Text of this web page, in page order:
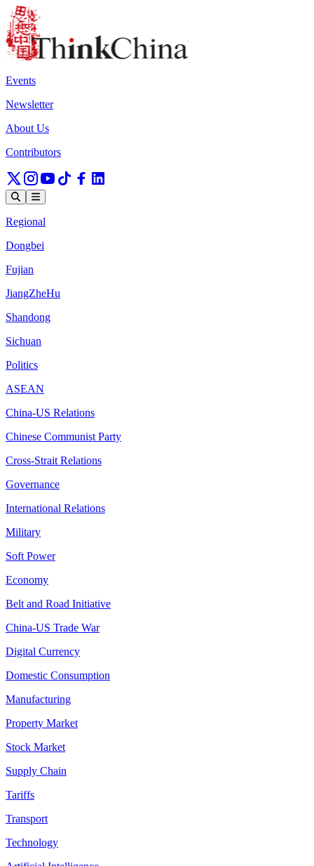
Events
Newsletter
About Us
Contributors
Regional
Dongbei
Fujian
JiangZheHu
Shandong
Sichuan
Politics
ASEAN
China-US Relations
Chinese Communist Party
Cross-Strait Relations
Governance
International Relations
Military
Soft Power
Economy
Belt and Road Initiative
China-US Trade War
Digital Currency
Domestic Consumption
Manufacturing
Property Market
Stock Market
Supply Chain
Tariffs
Transport
Technology